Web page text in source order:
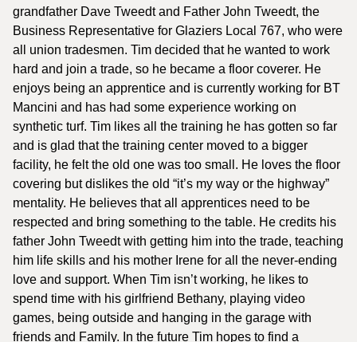
grandfather Dave Tweedt and Father John Tweedt, the
Business Representative for Glaziers Local 767, who were
all union tradesmen. Tim decided that he wanted to work
hard and join a trade, so he became a floor coverer. He
enjoys being an apprentice and is currently working for BT
Mancini and has had some experience working on
synthetic turf. Tim likes all the training he has gotten so far
and is glad that the training center moved to a bigger
facility, he felt the old one was too small. He loves the floor
covering but dislikes the old “it’s my way or the highway”
mentality. He believes that all apprentices need to be
respected and bring something to the table. He credits his
father John Tweedt with getting him into the trade, teaching
him life skills and his mother Irene for all the never-ending
love and support. When Tim isn’t working, he likes to
spend time with his girlfriend Bethany, playing video
games, being outside and hanging in the garage with
friends and Family. In the future Tim hopes to find a